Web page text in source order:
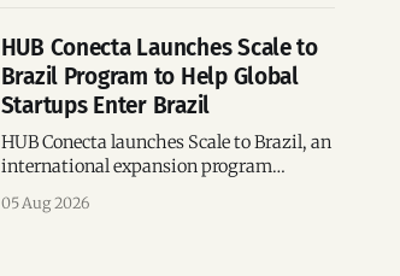
HUB Conecta Launches Scale to
Brazil Program to Help Global
Startups Enter Brazil
HUB Conecta launches Scale to Brazil, an
international expansion program
mentorship, business matchmaking
05 Aug 2026